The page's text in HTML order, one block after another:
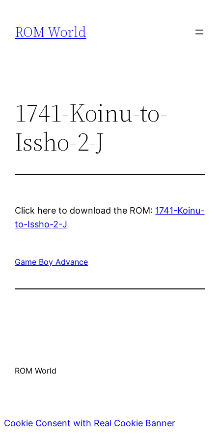
content
ROM World
1741-Koinu-to-
Issho-2-J
Click here to download the ROM: 1741-Koinu-
to-Issho-2-J
Game Boy Advance
ROM World
Cookie Consent with Real Cookie Banner